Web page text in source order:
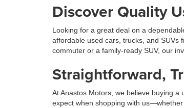
Discover Quality
Looking for a great deal on a
affordable used cars, trucks, and SUVs
commuter or a family-ready SUV, our
Straightforward,
At Anastos Motors, we believe buying a
expect when shopping with